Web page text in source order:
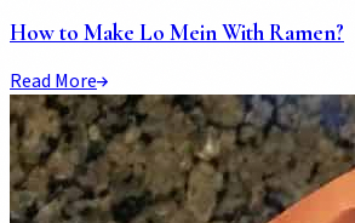
How to Make Lo Mein With Ramen?
Read More